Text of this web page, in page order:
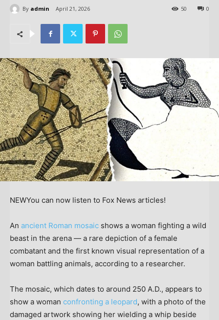
By admin April 21, 2026 0
50
NEWYou can now listen to Fox News articles!
An ancient Roman mosaic shows a woman fighting a wild
beast in the arena — a rare depiction of a female
combatant and the first known visual representation of a
woman battling animals, according to a researcher.
The mosaic, which dates to around 250 A.D., appears to
show a woman confronting a leopard, with a photo of the
damaged artwork showing her wielding a whip beside